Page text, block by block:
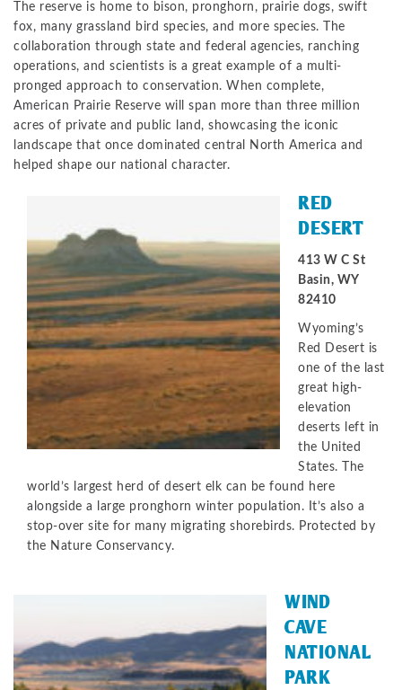
The reserve is home to bison, pronghorn, prairie dogs, swift
fox, many grassland bird species, and more species. The
collaboration through state and federal agencies, ranching
operations, and scientists is a great example of a multi-
pronged approach to conservation. When complete,
American Prairie Reserve will span more than three million
acres of private and public land, showcasing the iconic
landscape that once dominated central North America and
helped shape our national character.
RED
DESERT
413 W C St
Basin, WY
82410
Wyoming’s
Red Desert is
one of the last
great high-
elevation
deserts left in
the United
States. The
world’s largest herd of desert elk can be found here
alongside a large pronghorn winter population. It’s also a
stop-over site for many migrating shorebirds. Protected by
the Nature Conservancy.
WIND
CAVE
NATIONAL
PARK